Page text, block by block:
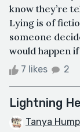
know they’re
Lying is of
someone
would happen
7 likes 2
Lightning
Tanya